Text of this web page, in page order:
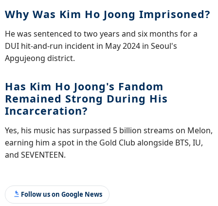
Why Was Kim Ho Joong Imprisoned?
He was sentenced to two years and six months for a
DUI hit-and-run incident in May 2024 in Seoul's
Apgujeong district.
Has Kim Ho Joong's Fandom
Remained Strong During His
Incarceration?
Yes, his music has surpassed 5 billion streams on Melon,
earning him a spot in the Gold Club alongside BTS, IU,
and SEVENTEEN.
Follow us on Google News